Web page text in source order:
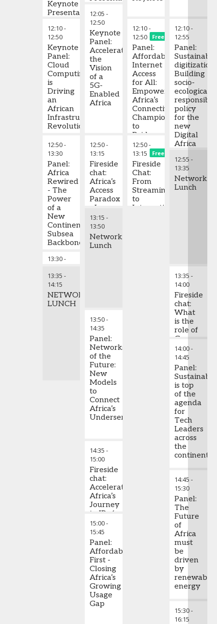
Bridge
the
Infrastructure
Gap
Keynote
Presentation
12:10-
12:50
Keynote
Panel:
Cloud
Computing
is
Driving
an
African
Infrastructure
Revolution
12:50-
13:30
Panel:
Africa
Rewired
- The
Power
of a
New
Continental
Subsea
Backbone
13:30-
13:35 -
14:15
NETWORKING
LUNCH
12:05 -
12:50
Keynote
Panel:
Accelerating
the
Vision
of a
5G-
Enabled
Africa
12:50-
13:15
Fireside
chat:
Africa’s
Access
Paradox
- Is
Open
Internet
at Risk?
13:15 -
13:50
Networking
Lunch
13:50-
14:35
Panel:
Networks
of the
Future:
New
Models
to
Connect
Africa’s
Underserved
14:35 -
15:00
Fireside
chat:
Accelerating
Africa’s
Journey
to IPv6
Migration
15:00-
15:45
Panel:
Affordability
First -
Closing
Africa’s
Growing
Usage
Gap
12:10-
12:50
Free
Panel:
Affordable
Internet
Access
for All:
Empowering
Africa’s
Connectivity
Champions
to
Bridge
the
Digital
Divide
12:50-
13:15
Free
Fireside
Chat:
From
Streaming
to
International
Investments
of a
digital
economy
12:10-
12:55
Panel:
Sustainable
digitization:
Building
socio-
ecologically
responsible
policy
for the
new
Digital
Africa
12:55 -
13:35
Lunch
13:35 -
14:00
Fireside
chat:
What
is the
role of
Green
ICT in
combating
climate
change?
14:00-
14:45
Panel:
is top
of the
agenda
for
Tech
Leaders
across
the
continent
14:45 -
15:30
Panel:
The
Future
of
Africa
must
be
driven
by
renewable
energy
15:30-
16:15